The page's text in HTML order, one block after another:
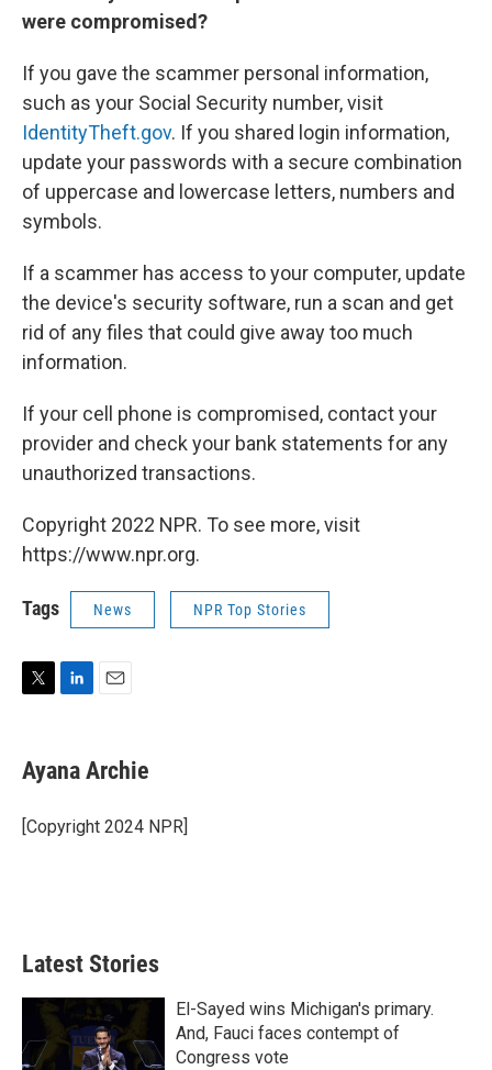
were compromised?
If you gave the scammer personal information,
such as your Social Security number, visit
IdentityTheft.gov. If you shared login information,
update your passwords with a secure combination
of uppercase and lowercase letters, numbers and
symbols.
If a scammer has access to your computer, update
the device's security software, run a scan and get
rid of any files that could give away too much
information.
If your cell phone is compromised, contact your
provider and check your bank statements for any
unauthorized transactions.
Copyright 2022 NPR. To see more, visit
https://www.npr.org.
Tags News NPR Top Stories
t
t
r
k
e
I
n
i
l
Ayana Archie
[Copyright 2024 NPR]
Latest Stories
El-Sayed wins Michigan's primary.
And, Fauci faces contempt of
Congress vote